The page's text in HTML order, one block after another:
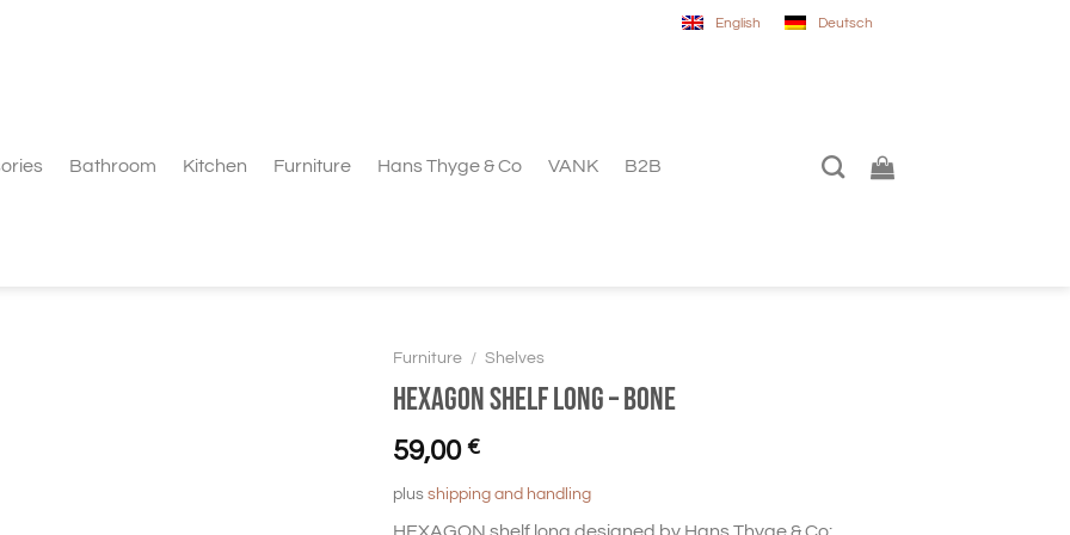
English Deutsch
Bathroom Kitchen Furniture Hans Thyge & Co VANK B2B
Furniture / Shelves
HEXAGON Shelf long – Bone
59,00 €
plus shipping and handling